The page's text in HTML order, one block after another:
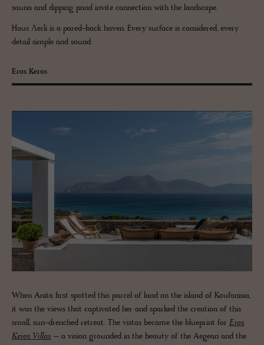
sauna and dipping pond invite connection with the landscape.
Haus Ʌerli is a pared-back haven. Every surface is considered, every
detail simple and sound.
Eros Keros
When Anita first spotted this parcel of land on the island of Koufonisia,
it was the views that captivated her and sparked the creation of this
small, sun-drenched retreat. The vistas became the blueprint for Eros
Keros Villas – a vision grounded in the beauty of the Aegean and the